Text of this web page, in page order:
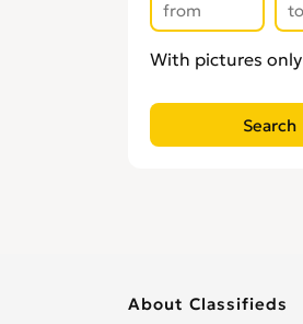
With pictures only
About Classifieds